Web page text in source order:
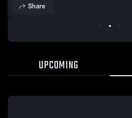
Share
UPCOMING